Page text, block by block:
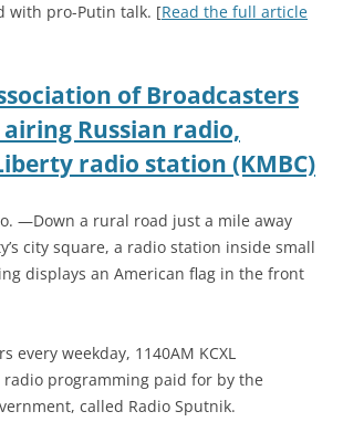
with pro-Putin talk. [Read the full article
of Broadcasters
Russian radio,
radio station (KMBC)
—Down a rural road just a mile away
city square, a radio station inside small
displays an American flag in the front
every weekday, 1140AM KCXL
radio programming paid for by the
called Radio Sputnik.